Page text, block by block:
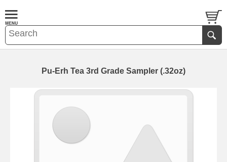
Pu-Erh Tea 3rd Grade Sampler (.32oz)